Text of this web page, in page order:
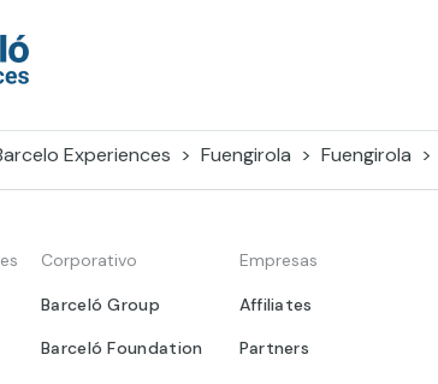
Experiences Fuengirola Fuengirola
Corporativo
Barceló Group
Barceló Foundation
Empresas
Affiliates
Partners